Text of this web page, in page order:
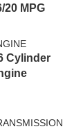
20 MPG
Cylinder